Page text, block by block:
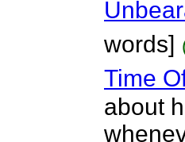
words]
Time
about